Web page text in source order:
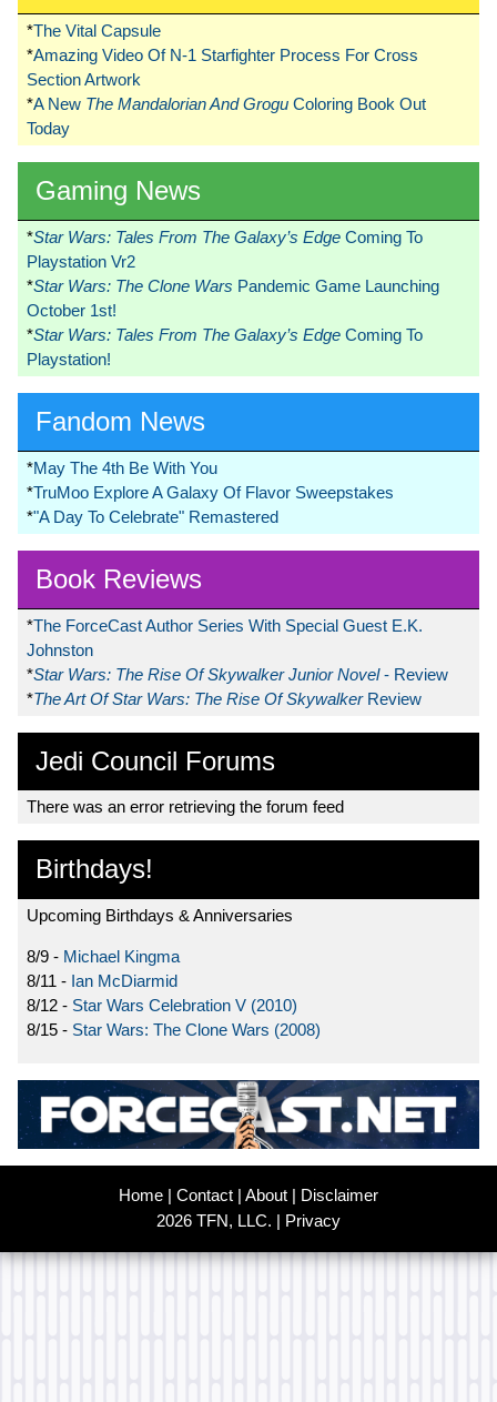
*The Vital Capsule
*Amazing Video Of N-1 Starfighter Process For Cross
Section Artwork
*A New The Mandalorian And Grogu Coloring Book Out
Today
Gaming News
*Star Wars: Tales From The Galaxy’s Edge Coming To
Playstation Vr2
*Star Wars: The Clone Wars Pandemic Game Launching
October 1st!
*Star Wars: Tales From The Galaxy’s Edge Coming To
Playstation!
Fandom News
*May The 4th Be With You
*TruMoo Explore A Galaxy Of Flavor Sweepstakes
*"A Day To Celebrate" Remastered
Book Reviews
*The ForceCast Author Series With Special Guest E.K.
Johnston
*Star Wars: The Rise Of Skywalker Junior Novel- Review
*The Art Of Star Wars: The Rise Of Skywalker Review
Jedi Council Forums
There was an error retrieving the forum feed
Birthdays!
Upcoming Birthdays & Anniversaries
8/9 - Michael Kingma
8/11 - Ian McDiarmid
8/12 - Star Wars Celebration V (2010)
8/15 - Star Wars: The Clone Wars (2008)
Home Contact About
Disclaimer
2026 TFN, LLC. |
Privacy